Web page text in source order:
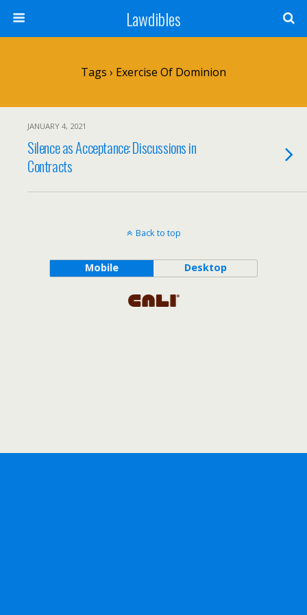
Lawdibles
Tags › Exercise Of Dominion
JANUARY 4, 2021
Silence as Acceptance: Discussions in
Contracts
Back to top
Mobile Desktop